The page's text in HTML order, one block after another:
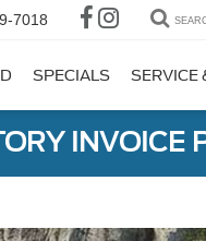
7018
SPECIALS SERVICE
INVOICE